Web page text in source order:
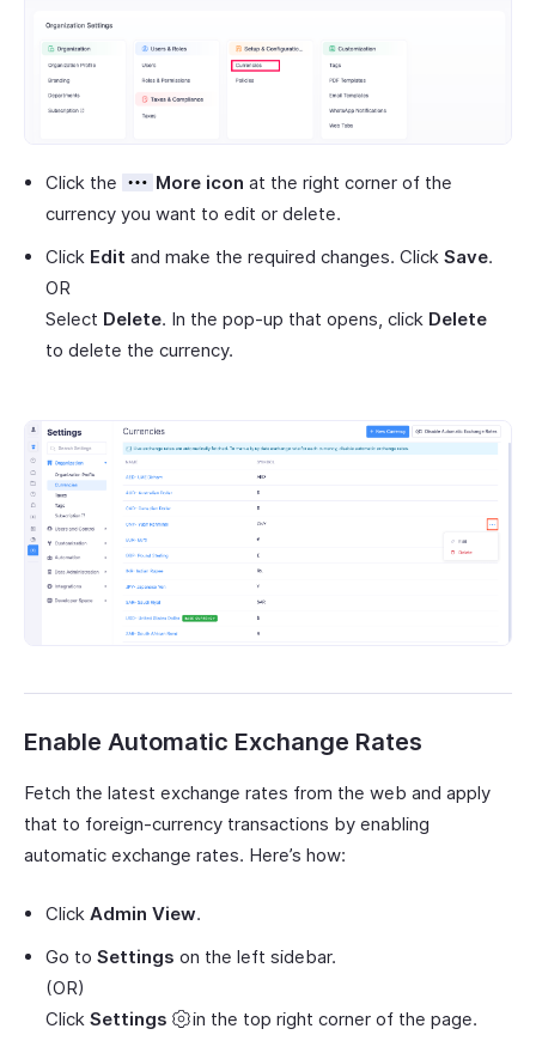
Click the More icon at the right corner of the
currency you want to edit or delete.
Click Edit and make the required changes. Click Save.
OR
Select Delete. In the pop-up that opens, click Delete
to delete the currency.
Enable Automatic Exchange Rates
Fetch the latest exchange rates from the web and apply
that to foreign-currency transactions by enabling
automatic exchange rates. Here’s how:
Click Admin View.
Go to Settings on the left sidebar.
(OR)
Click Settings in the top right corner of the page.